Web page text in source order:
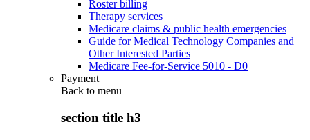
Roster billing
Therapy services
Medicare claims & public health emergencies
Guide for Medical Technology Companies and
Other Interested Parties
Medicare Fee-for-Service 5010 - D0
Payment
Back to menu
section title h3